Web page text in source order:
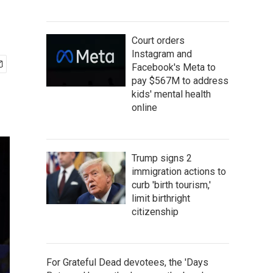
Court orders
Instagram and
Facebook's Meta to
pay $567M to address
kids' mental health
online
Trump signs 2
immigration actions to
curb 'birth tourism,'
limit birthright
citizenship
For Grateful Dead devotees, the 'Days